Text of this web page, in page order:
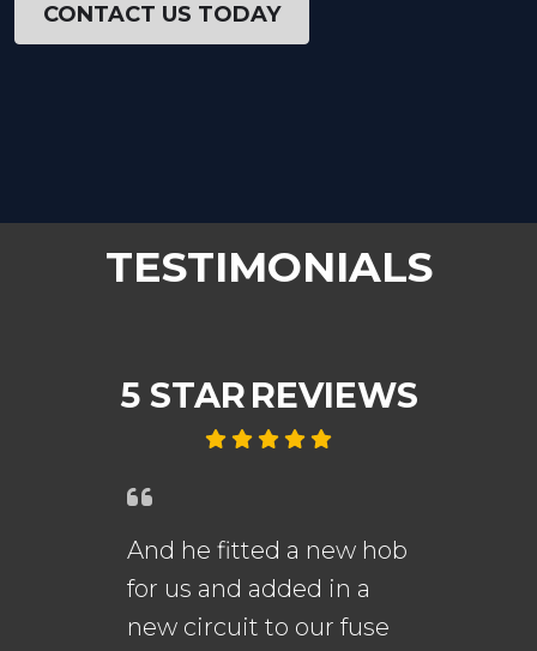
CONTACT US TODAY
TESTIMONIALS
5 STAR REVIEWS
And he fitted a new hob
for us and added in a
new circuit to our fuse